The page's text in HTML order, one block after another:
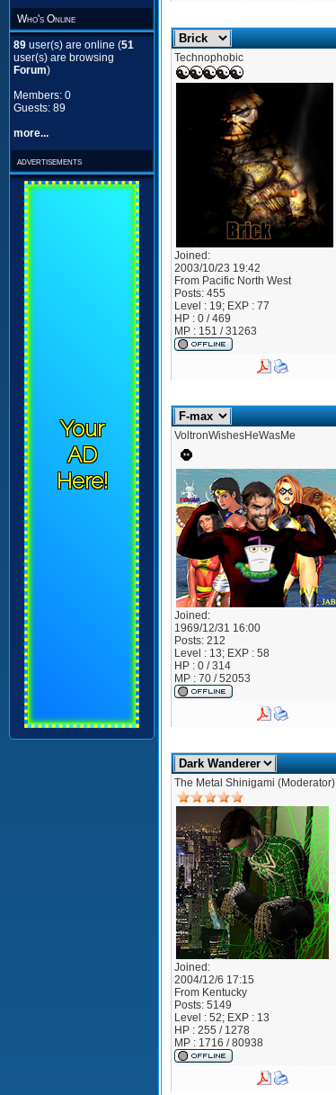
Who's Online
89 user(s) are online (51
user(s) are browsing
Forum)
Members: 0
Guests: 89
more...
advertisements
Your
AD
Here!
Technophobic
Joined:
2003/10/23 19:42
From Pacific North West
Posts: 455
Level : 19; EXP : 77
HP : 0 / 469
MP : 151 / 31263
VoltronWishesHeWasMe
Joined:
1969/12/31 16:00
Posts: 212
Level : 13; EXP : 58
HP : 0 / 314
MP : 70 / 52053
The Metal Shinigami (Moderator)
Joined:
2004/12/6 17:15
From Kentucky
Posts: 5149
Level : 52; EXP : 13
HP : 255 / 1278
MP : 1716 / 80938